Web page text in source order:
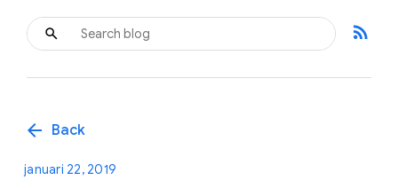
rss_feed
arrow_back Back
januari 22, 2019